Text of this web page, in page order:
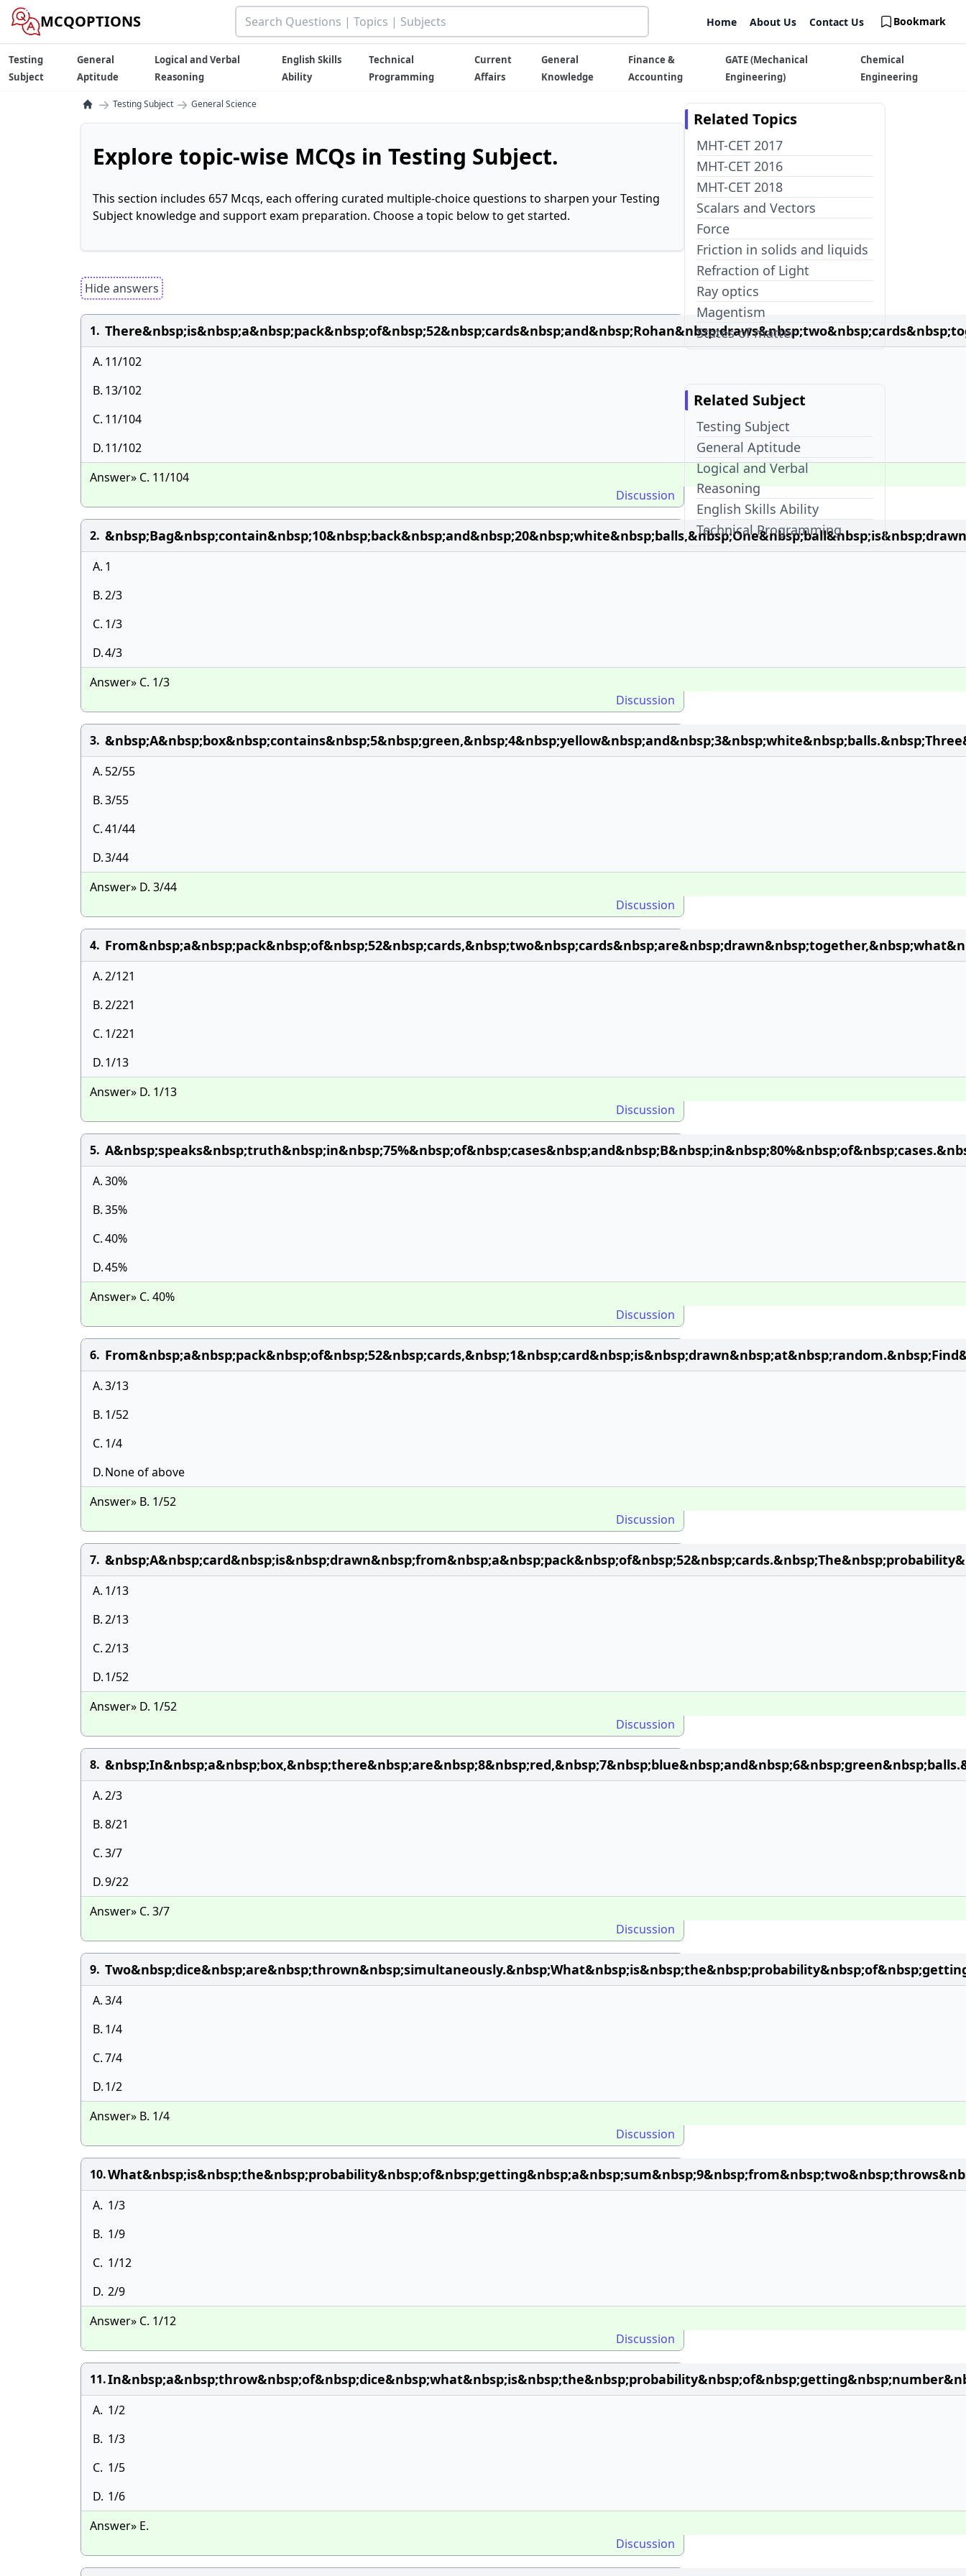
MCQOPTIONS Home About Us Contact Us Bookmark
Testing
Subject
General
Aptitude
Logical and Verbal
Reasoning
English Skills
Ability
Technical
Programming
Current
Affairs
General
Knowledge
Finance &
Accounting
GATE (Mechanical
Engineering)
Chemical
Engineering
→ Testing Subject → General Science
Explore topic-wise MCQs in Testing Subject.
This section includes 657 Mcqs, each offering curated multiple-choice questions to sharpen your Testing
Subject knowledge and support exam preparation. Choose a topic below to get started.
Hide answers
1.
A. 11/102
B. 13/102
C. 11/104
D.11/102
Answer» C. 11/104
Discussion
2.
A. 1
B.2/3
C. 1/3
D.4/3
Answer» C. 1/3
Discussion
3.
A. 52/55
B.3/55
C.41/44
D.3/44
Answer» D. 3/44
Discussion
4.
A.2/121
B.2/221
C. 1/221
D.1/13
Answer» D. 1/13
Discussion
5.
A.30%
B.35%
C.40%
D.45%
Answer» C. 40%
Discussion
6.
A.3/13
B. 1/52
C. 1/4
D.None of above
Answer» B. 1/52
Discussion
7.
A. 1/13
B.2/13
C.2/13
D.1/52
Answer» D. 1/52
Discussion
8.
A.2/3
B.8/21
C.3/7
D.9/22
Answer» C. 3/7
Discussion
9.
A.3/4
B. 1/4
C.7/4
D.1/2
Answer» B. 1/4
Discussion
10.
A. 1/3
B. 1/9
C. 1/12
D. 2/9
Answer» C. 1/12
Discussion
11.
A. 1/2
B. 1/3
C. 1/5
D. 1/6
Answer» E.
Discussion
Related Topics
MHT-CET 2017
MHT-CET 2016
MHT-CET 2018
Scalars and Vectors
Force
Friction in solids and liquids
Refraction of Light
Ray optics
Magentism
States of matter
Related Subject
Testing Subject
General Aptitude
Logical and Verbal
Reasoning
English Skills Ability
Technical Programming